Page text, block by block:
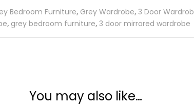
Bedroom Furniture, Grey Wardrobe, 3 Door
, grey bedroom furniture, 3 door mirrored wardrobe
You may also like…